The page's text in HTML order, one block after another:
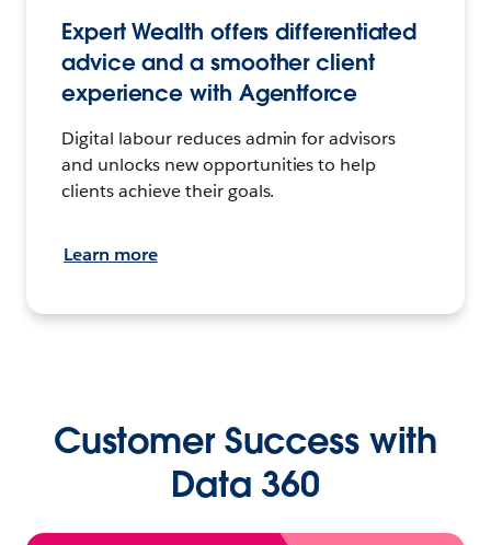
Expert Wealth offers differentiated
advice and a smoother client
experience with Agentforce
Digital labour reduces admin for advisors
and unlocks new opportunities to help
clients achieve their goals.
Learn more
Customer Success with
Data 360